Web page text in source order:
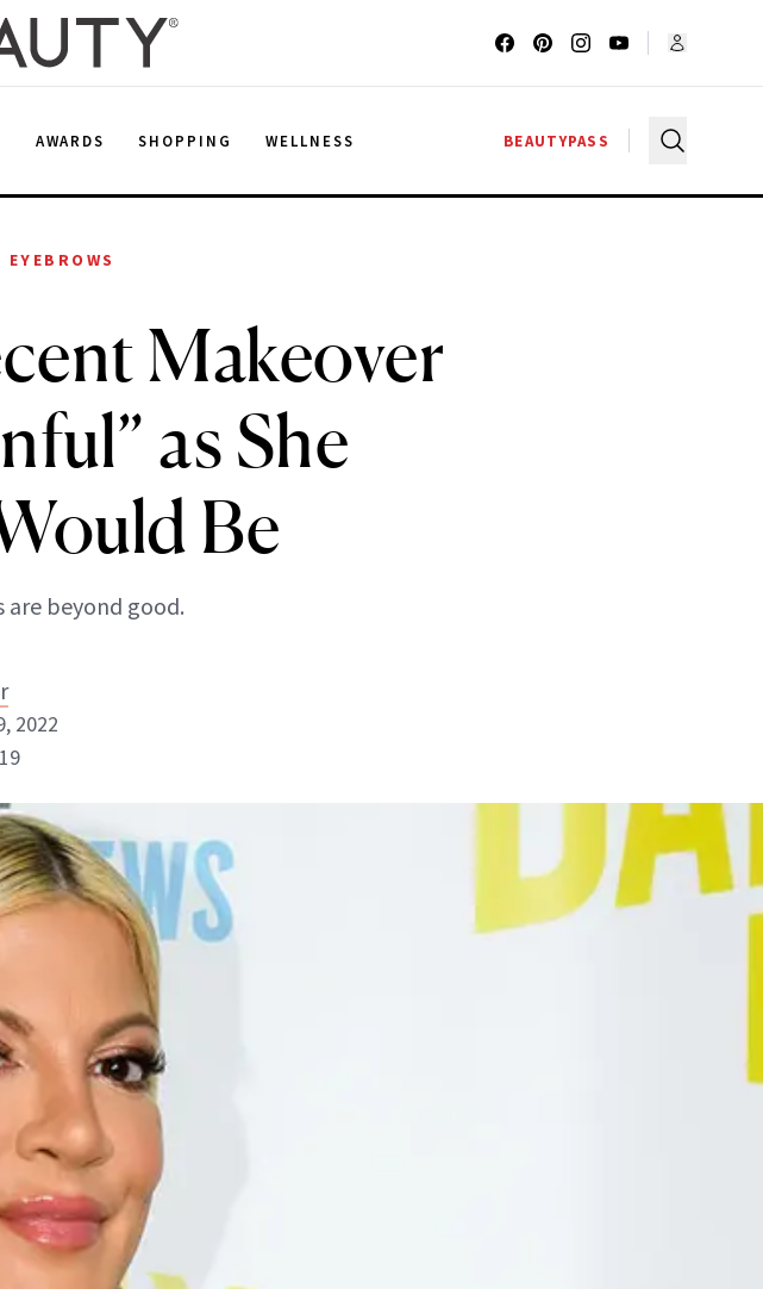
AWARDS SHOPPING WELLNESS BEAUTYPASS
EYEBROWS
Makeover
as She
Be
beyond good.
2022